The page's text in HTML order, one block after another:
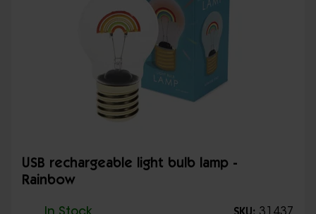
USB rechargeable light bulb lamp -
Rainbow